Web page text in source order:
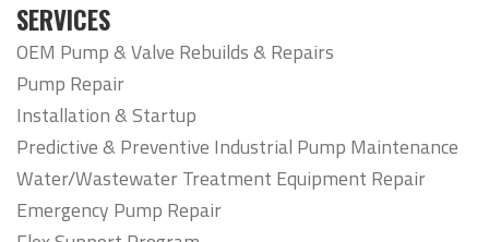
SERVICES
OEM Pump & Valve Rebuilds & Repairs
Pump Repair
Installation & Startup
Predictive & Preventive Industrial Pump Maintenance
Water/Wastewater Treatment Equipment Repair
Emergency Pump Repair